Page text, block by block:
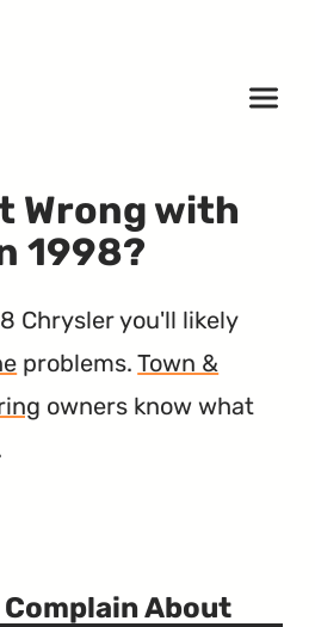
Wrong with
1998?
Chrysler you'll likely
problems.Town &
owners know what
Complain About